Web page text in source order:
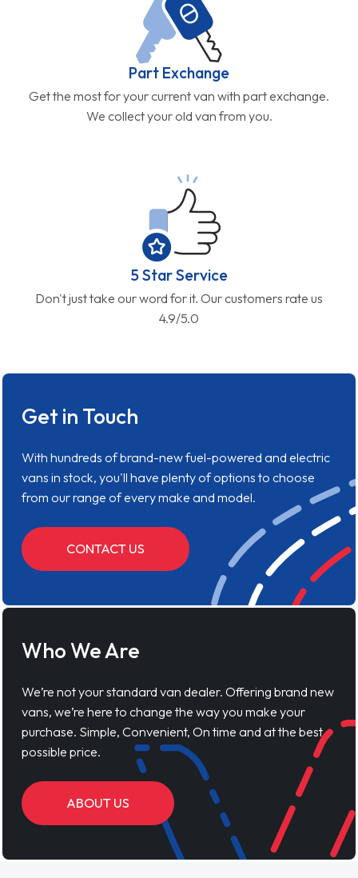
Part Exchange
Get the most for your current van with part exchange.
We collect your old van from you.
5 Star Service
Don't just take our word for it. Our customers rate us
4.9/5.0
Get in Touch
With hundreds of brand-new fuel-powered and electric
vans in stock, you'll have plenty of options to choose
from our range of every make and model.
CONTACT US
Who We Are
We’re not your standard van dealer. Offering brand new
vans, we’re here to change the way you make your
purchase. Simple, Convenient, On time and at the best
possible price.
ABOUT US